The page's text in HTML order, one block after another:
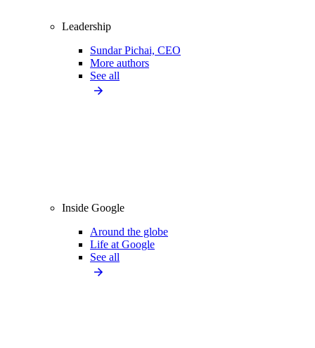
Leadership
Sundar Pichai, CEO
More authors
See all
Inside Google
Around the globe
Life at Google
See all